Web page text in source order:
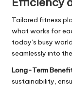
Tailored fitness
what works for
today’s busy
seamlessly into
Long-Term
sustainability,